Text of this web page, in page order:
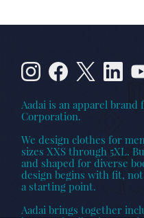
Aadai is an apparel
Corporation.
We design clothes for
sizes XXS through 5XL.
and shaped for diverse
design begins with fit,
a starting point.
Aadai brings together